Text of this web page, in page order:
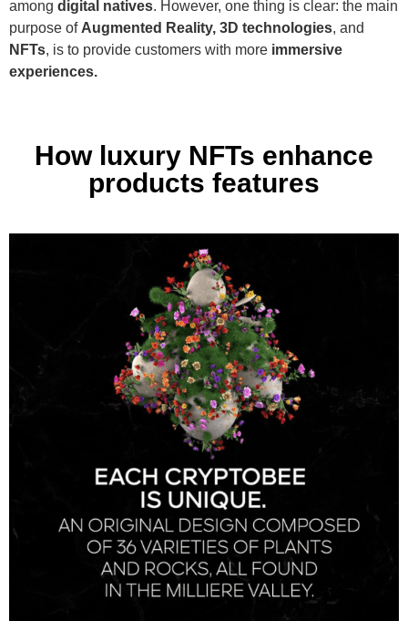
among digital natives. However, one thing is clear: the main
purpose of Augmented Reality, 3D technologies, and
NFTs, is to provide customers with more immersive
experiences.
How luxury NFTs enhance
products features